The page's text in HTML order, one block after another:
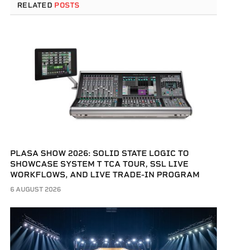
RELATED POSTS
PLASA SHOW 2026: SOLID STATE LOGIC TO
SHOWCASE SYSTEM T TCA TOUR, SSL LIVE
WORKFLOWS, AND LIVE TRADE-IN PROGRAM
6 AUGUST 2026